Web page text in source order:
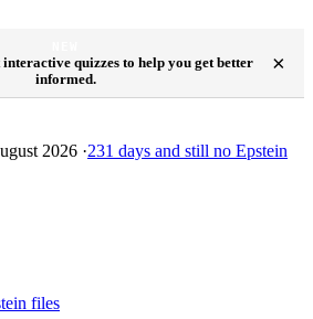
quizzes to help you get better
informed.
×
2026 ·231 days and still no Epstein
files